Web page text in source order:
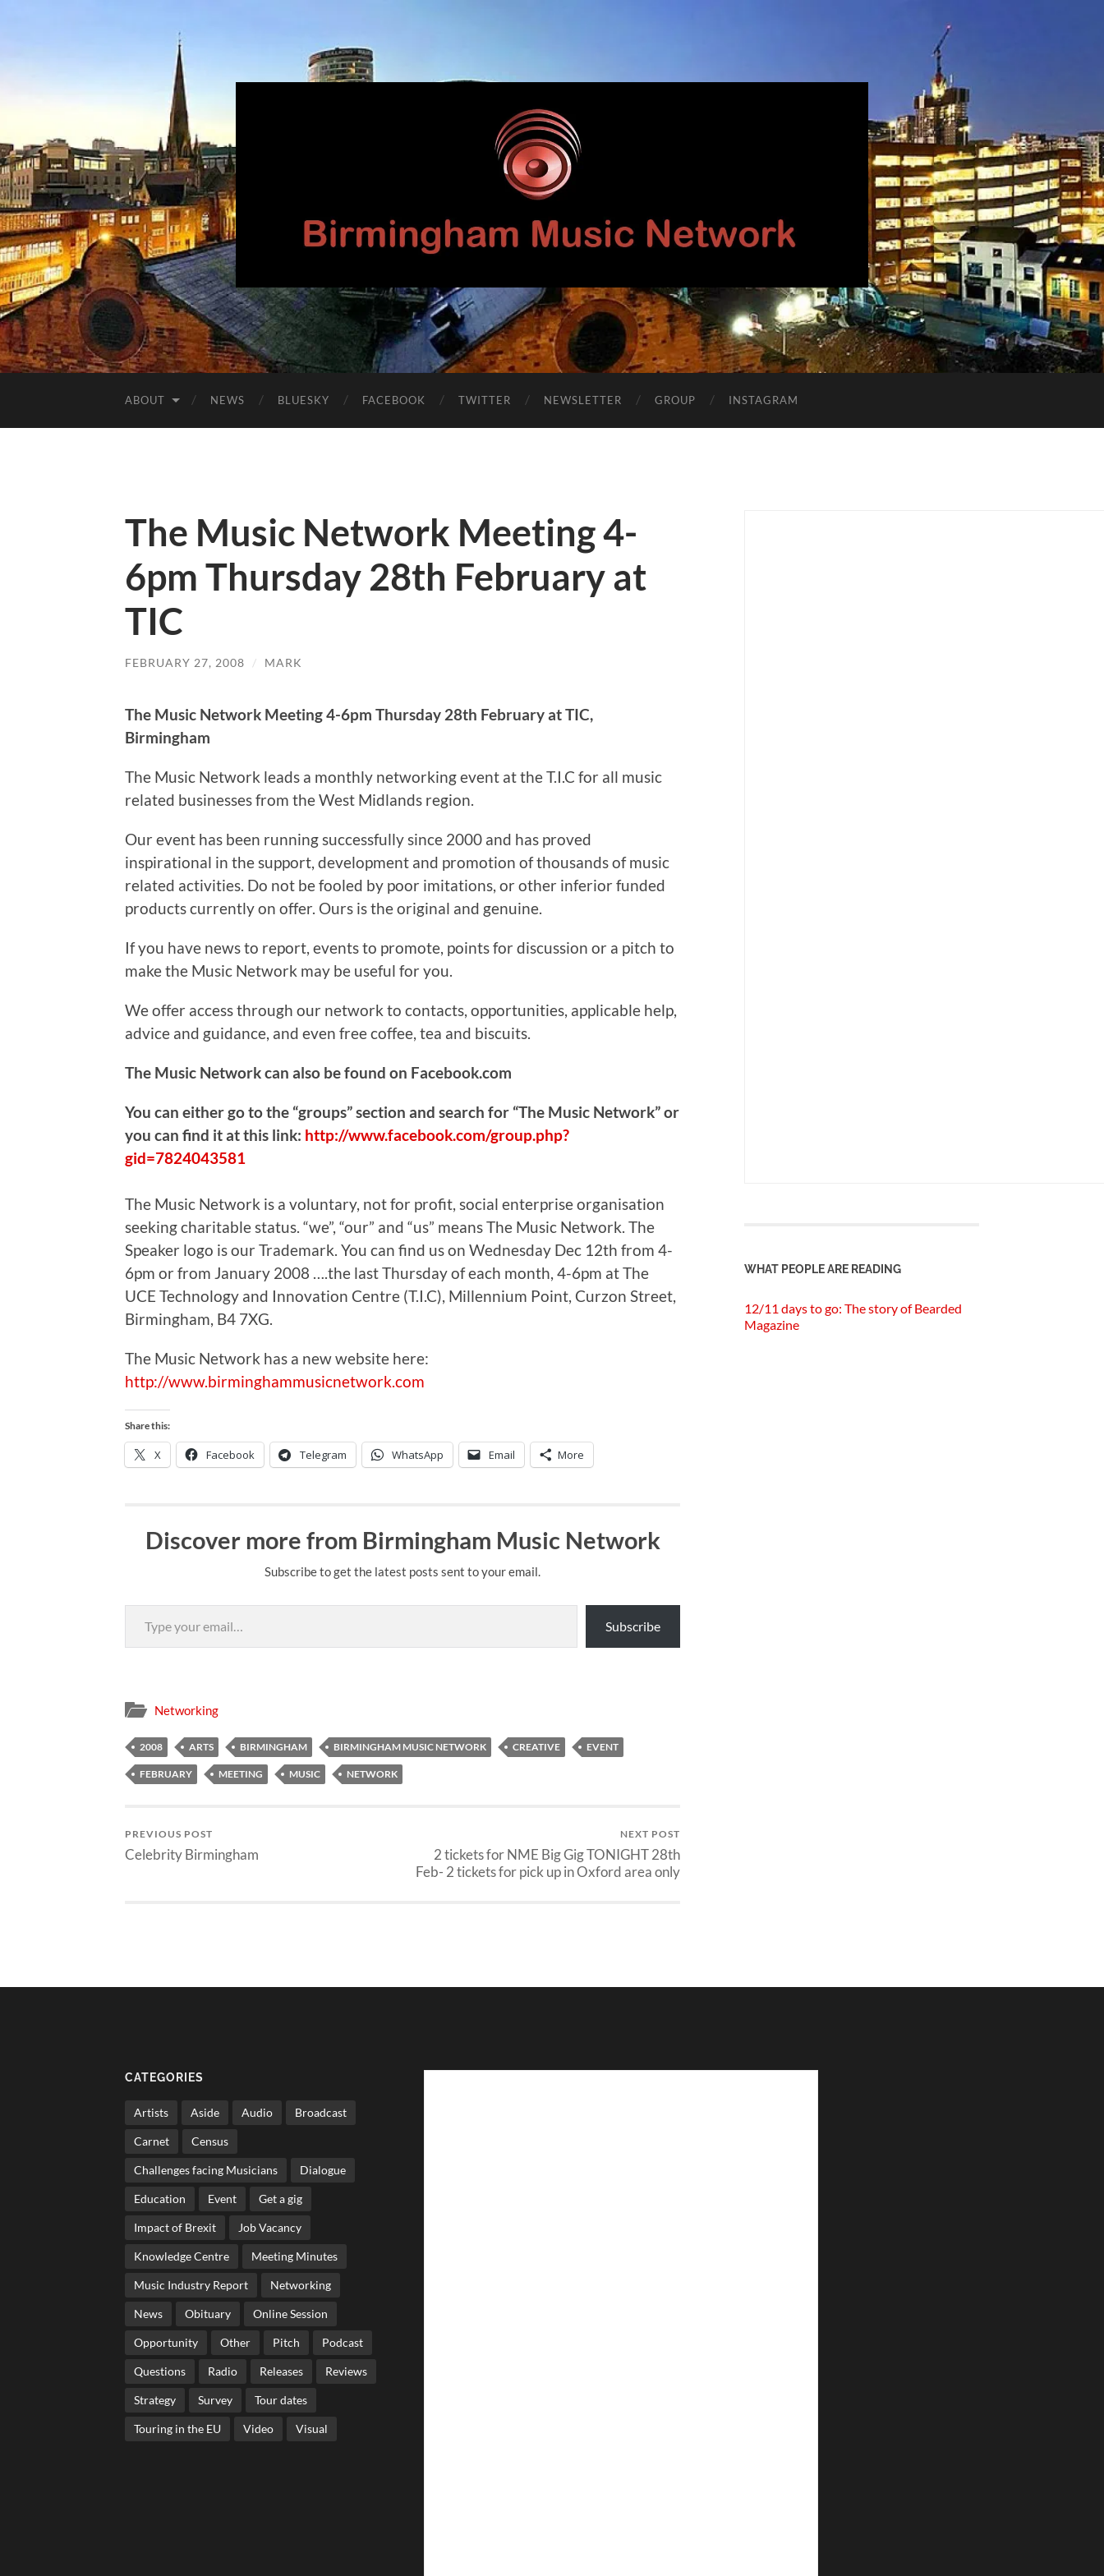
Birmingham
Music
Network
ABOUT NEWS BLUESKY FACEBOOK TWITTER NEWSLETTER GROUP INSTAGRAM
The Music Network Meeting 4-
6pm Thursday 28th February at
TIC
FEBRUARY 27, 2008 / MARK
The Music Network Meeting 4-6pm Thursday 28th February at TIC,
Birmingham
The Music Network leads a monthly networking event at the T.I.C for all music
related businesses from the West Midlands region.
Our event has been running successfully since 2000 and has proved
inspirational in the support, development and promotion of thousands of music
related activities. Do not be fooled by poor imitations, or other inferior funded
products currently on offer. Ours is the original and genuine.
If you have news to report, events to promote, points for discussion or a pitch to
make the Music Network may be useful for you.
We offer access through our network to contacts, opportunities, applicable help,
advice and guidance, and even free coffee, tea and biscuits.
The Music Network can also be found on Facebook.com
You can either go to the “groups” section and search for “The Music Network” or
you can find it at this link: http://www.facebook.com/group.php?
gid=7824043581
The Music Network is a voluntary, not for profit, social enterprise organisation
seeking charitable status. “we”, “our” and “us” means The Music Network. The
Speaker logo is our Trademark. You can find us on Wednesday Dec 12th from 4-
6pm or from January 2008 ….the last Thursday of each month, 4-6pm at The
UCE Technology and Innovation Centre (T.I.C), Millennium Point, Curzon Street,
Birmingham, B4 7XG.
The Music Network has a new website here:
http://www.birminghammusicnetwork.com
Share this:
X Facebook Telegram WhatsApp Email More
Discover more from Birmingham Music Network
Subscribe to get the latest posts sent to your email.
Type your email…
Subscribe
Networking
2008 ARTS BIRMINGHAM BIRMINGHAM MUSIC NETWORK CREATIVE EVENT
FEBRUARY MEETING MUSIC NETWORK
PREVIOUS POST
Celebrity Birmingham
NEXT POST
2 tickets for NME Big Gig TONIGHT 28th
Feb- 2 tickets for pick up in Oxford area only
WHAT PEOPLE ARE READING
12/11 days to go: The story of Bearded
Magazine
CATEGORIES
Artists Aside Audio Broadcast
Carnet Census
Challenges facing Musicians Dialogue
Education Event Get a gig
Impact of Brexit Job Vacancy
Knowledge Centre Meeting Minutes
Music Industry Report Networking
News Obituary Online Session
Opportunity Other Pitch Podcast
Questions Radio Releases Reviews
Strategy Survey Tour dates
Touring in the EU Video Visual